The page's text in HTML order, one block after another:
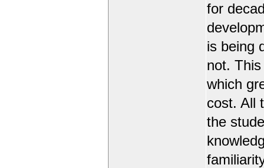
for
is being
not.
which
cost. All
the